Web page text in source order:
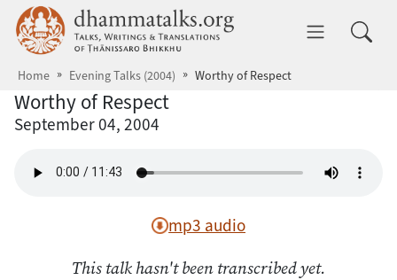
Skip to main content dhammatalks.org
Home Evening Talks (2004) Worthy of Respect
Worthy of Respect
September 04, 2004
mp3 audio
This talk hasn't been transcribed yet.